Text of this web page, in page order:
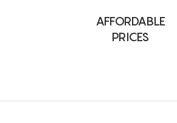
AFFORDABLE
PRICES